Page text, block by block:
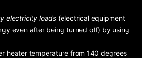
electricity loads (electrical equipment
even after being turned off) by using
heater temperature from 140 degrees